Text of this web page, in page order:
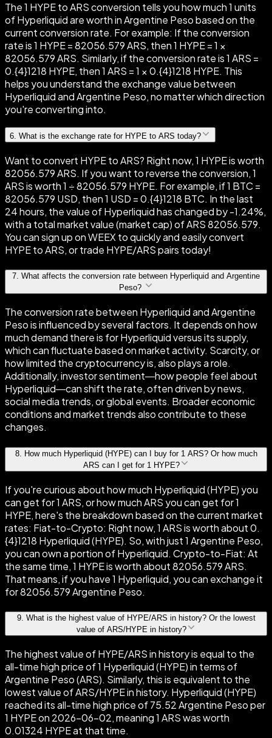
The 1 HYPE to ARS conversion tells you how much 1 units
of Hyperliquid are worth in Argentine Peso based on the
current conversion rate. For example: If the conversion
rate is 1 HYPE = 82056.579 ARS, then 1 HYPE = 1 ×
82056.579 ARS. Similarly, if the conversion rate is 1 ARS =
0.{4}1218 HYPE, then 1 ARS = 1 × 0.{4}1218 HYPE. This
helps you understand the exchange value between
Hyperliquid and Argentine Peso, no matter which direction
you're converting into.
6. What is the exchange rate for HYPE to ARS today?
Want to convert HYPE to ARS? Right now, 1 HYPE is worth
82056.579 ARS. If you want to reverse the conversion, 1
ARS is worth 1 ÷ 82056.579 HYPE. For example, if 1 BTC =
82056.579 USD, then 1 USD = 0.{4}1218 BTC. In the last
24 hours, the value of Hyperliquid has changed by -1.24%,
with a total market value (market cap) of ARS 82056.579.
You can sign up on WEEX to quickly and easily convert
HYPE to ARS, or trade HYPE/ARS pairs today!
7. What affects the conversion rate between Hyperliquid and Argentine
Peso?
The conversion rate between Hyperliquid and Argentine
Peso is influenced by several factors. It depends on how
much demand there is for Hyperliquid versus its supply,
which can fluctuate based on market activity. Scarcity, or
how limited the cryptocurrency is, also plays a role.
Additionally, investor sentiment—how people feel about
Hyperliquid—can shift the rate, often driven by news,
social media trends, or global events. Broader economic
conditions and market trends also contribute to these
changes.
8.
How much Hyperliquid (HYPE) can I buy for 1 ARS? Or how much
ARS can I get for 1 HYPE?
If you're curious about how much Hyperliquid (HYPE) you
can get for 1 ARS, or how much ARS you can get for 1
HYPE, here's the breakdown based on the current market
rates: Fiat-to-Crypto: Right now, 1 ARS is worth about 0.
{4}1218 Hyperliquid (HYPE). So, with just 1 Argentine Peso,
you can own a portion of Hyperliquid. Crypto-to-Fiat: At
the same time, 1 HYPE is worth about 82056.579 ARS.
That means, if you have 1 Hyperliquid, you can exchange it
for 82056.579 Argentine Peso.
9. What is the highest value of HYPE/ARS in history? Or the lowest
value of ARS/HYPE in history?
The highest value of HYPE/ARS in history is equal to the
all-time high price of 1 Hyperliquid (HYPE) in terms of
Argentine Peso (ARS). Similarly, this is equivalent to the
lowest value of ARS/HYPE in history. Hyperliquid (HYPE)
reached its all-time high price of 75.52 Argentine Peso per
1 HYPE on 2026-06-02, meaning 1 ARS was worth
0.01324 HYPE at that time.